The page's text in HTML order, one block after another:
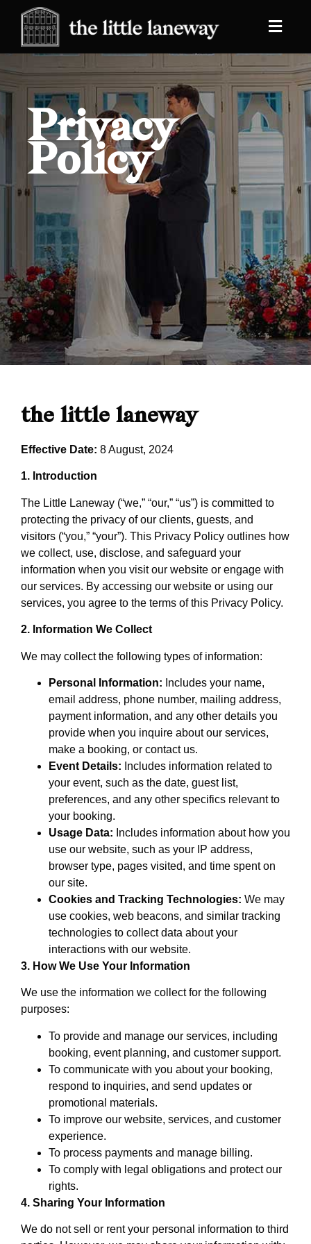
Privacy
Policy
the little laneway
Effective Date: 8 August, 2024
1. Introduction
The Little Laneway (“we,” “our,” “us”) is committed to
protecting the privacy of our clients, guests, and
visitors (“you,” “your”). This Privacy Policy outlines how
we collect, use, disclose, and safeguard your
information when you visit our website or engage with
our services. By accessing our website or using our
services, you agree to the terms of this Privacy Policy.
2. Information We Collect
We may collect the following types of information:
Personal Information: Includes your name,
email address, phone number, mailing address,
payment information, and any other details you
provide when you inquire about our services,
make a booking, or contact us.
Event Details: Includes information related to
your event, such as the date, guest list,
preferences, and any other specifics relevant to
your booking.
Usage Data: Includes information about how you
use our website, such as your IP address,
browser type, pages visited, and time spent on
our site.
Cookies and Tracking Technologies: We may
use cookies, web beacons, and similar tracking
technologies to collect data about your
interactions with our website.
3. How We Use Your Information
We use the information we collect for the following
purposes:
To provide and manage our services, including
booking, event planning, and customer support.
To communicate with you about your booking,
respond to inquiries, and send updates or
promotional materials.
To improve our website, services, and customer
experience.
To process payments and manage billing.
To comply with legal obligations and protect our
rights.
4. Sharing Your Information
We do not sell or rent your personal information to third